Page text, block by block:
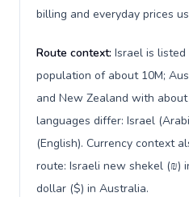
billing and everyday prices
Route context: Israel is
population of about 10M;
and New Zealand with
languages differ: Israel
(English). Currency context
route: Israeli new shekel (₪)
dollar ($) in Australia.